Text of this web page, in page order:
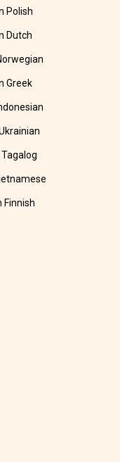
Polish
Dutch
Greek
Finnish